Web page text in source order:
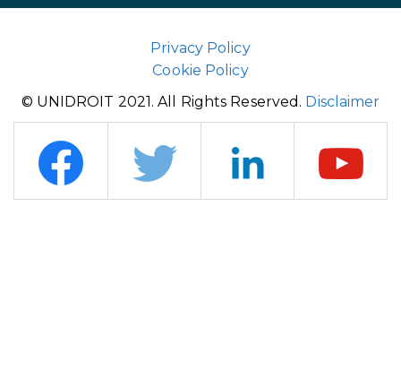
Privacy Policy
Cookie Policy
© UNIDROIT 2021. All Rights Reserved. Disclaimer